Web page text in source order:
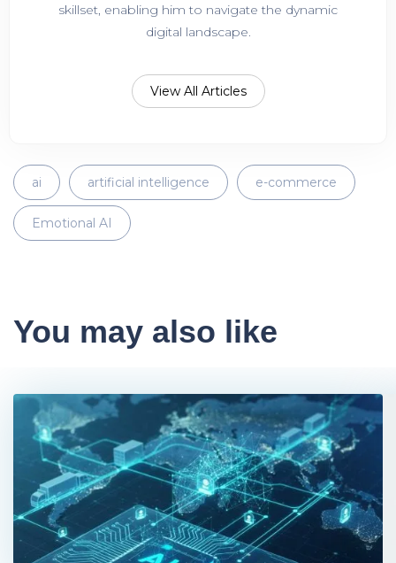
skillset, enabling him to navigate the dynamic
digital landscape.
View All Articles
ai artificial intelligence e-commerce
Emotional AI
You may also like